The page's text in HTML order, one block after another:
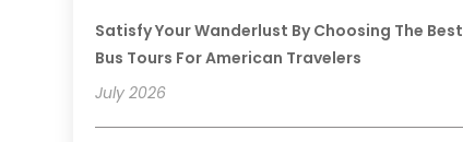
Satisfy Your Wanderlust By Choosing The Best
Bus Tours For American Travelers
July 2026